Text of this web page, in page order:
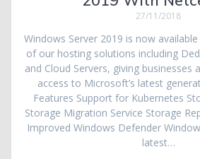
27/11/2018
Windows Server 2019 is now
of our hosting solutions including
and Cloud Servers, giving businesses
access to Microsoft’s latest
Features Support for Kubernetes
Storage Migration Service Storage
Improved Windows Defender
latest…